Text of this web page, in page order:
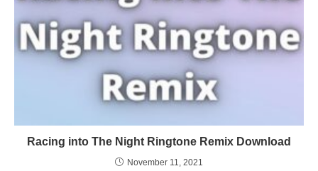
Racing into The Night Ringtone Remix Download
November 11, 2021